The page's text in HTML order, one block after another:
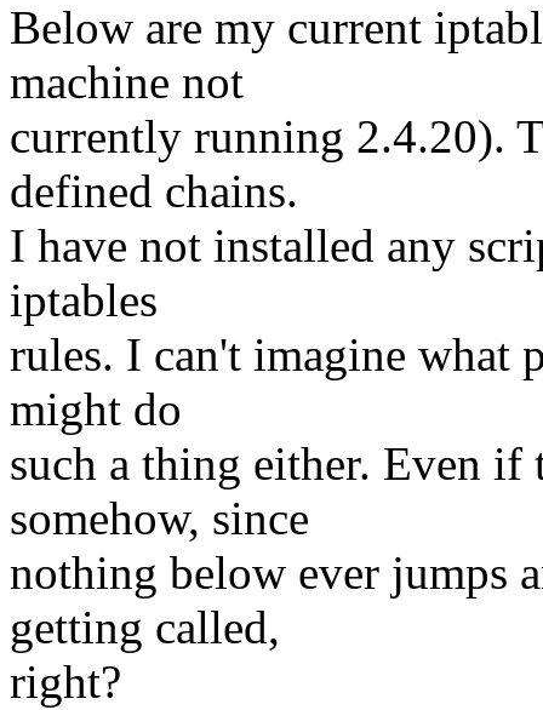
Below are my current
machine not
currently running 2.4.20).
defined chains.
I have not installed any
iptables
rules. I can't imagine what
might do
such a thing either. Even if
somehow, since
nothing below ever jumps
getting called,
right?